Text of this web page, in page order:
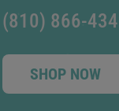
(810) 866-
SHOP NOW